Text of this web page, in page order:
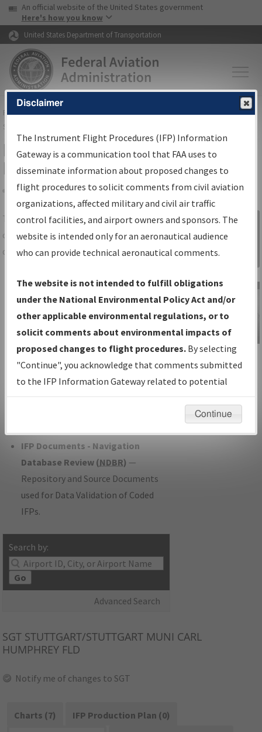
Skip to page content Skip to main content
USA Banner
An official website of the United States government
Here's how you know
United States Department of Transportation
FAAHome▸Air Traffic▸Flight Information▸Aeronautical Information
Services
IFP Information Gateway Search
Results
Share
TheIFPInformation Gatewayis your
centralized instrument flight procedures
data portal, providing a single-source for:
Charts— All Published Charts,
Volume, and Type*.
IFP Production Plan— Current IFPs
under Development or Amendments
with Tentative Publication Date and
Status.
IFP Coordination— All coordinated
developed/amended procedure
IFP Documents - Navigation
Database Review (NDBR) —
Repository and Source Documents
used for Data Validation of Coded
IFPs.
Search by:
Go
Advanced Search
Sign in to
Information
Gateway
IFP Information
Gateway
Instructional Video
SGT STUTTGART/STUTTGART MUNI CARL
HUMPHREY FLD
Notify me of changes to SGT
Charts (7)
IFP Production Plan (0)
Disclaimer
The Instrument Flight Procedures (IFP) Information
Gateway is a communication tool that FAA uses to
disseminate information about proposed changes to
flight procedures to solicit comments from civil aviation
organizations, affected military and civil air traffic
control facilities, and airport owners and sponsors. The
website is intended only for an aeronautical audience
who can provide technical aeronautical comments.
The website is not intended to fulfill obligations
under the National Environmental Policy Act and/or
other applicable environmental regulations, or to
solicit comments about environmental impacts of
proposed changes to flight procedures. By selecting
"Continue", you acknowledge that comments submitted
to the IFP Information Gateway related to potential
environmental impacts will not be considered.
Continue